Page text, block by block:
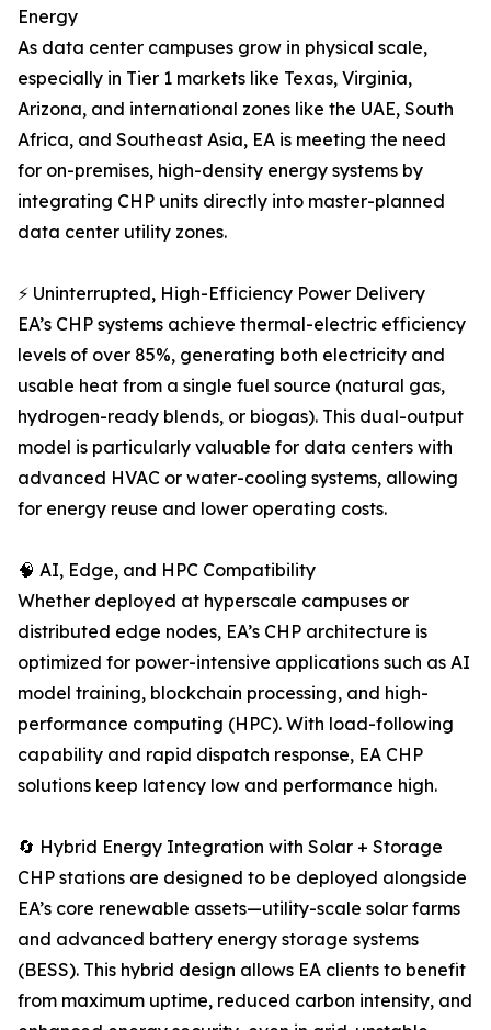
Energy
As data center campuses grow in physical scale,
especially in Tier 1 markets like Texas, Virginia,
Arizona, and international zones like the UAE, South
Africa, and Southeast Asia, EA is meeting the need
for on-premises, high-density energy systems by
integrating CHP units directly into master-planned
data center utility zones.
⚡ Uninterrupted, High-Efficiency Power Delivery
EA’s CHP systems achieve thermal-electric efficiency
levels of over 85%, generating both electricity and
usable heat from a single fuel source (natural gas,
hydrogen-ready blends, or biogas). This dual-output
model is particularly valuable for data centers with
advanced HVAC or water-cooling systems, allowing
for energy reuse and lower operating costs.
🧠 AI, Edge, and HPC Compatibility
Whether deployed at hyperscale campuses or
distributed edge nodes, EA’s CHP architecture is
optimized for power-intensive applications such as AI
model training, blockchain processing, and high-
performance computing (HPC). With load-following
capability and rapid dispatch response, EA CHP
solutions keep latency low and performance high.
🔄 Hybrid Energy Integration with Solar + Storage
CHP stations are designed to be deployed alongside
EA’s core renewable assets—utility-scale solar farms
and advanced battery energy storage systems
(BESS). This hybrid design allows EA clients to benefit
from maximum uptime, reduced carbon intensity, and